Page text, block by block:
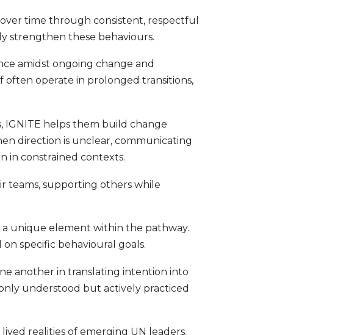
time through consistent, respectful
strengthen these behaviours.
amidst ongoing change and
often operate in prolonged transitions,
IGNITE helps them build change
direction is unclear, communicating
in constrained contexts.
teams, supporting others while
a unique element within the pathway.
specific behavioural goals.
another in translating intention into
understood but actively practiced
realities of emerging UN leaders.